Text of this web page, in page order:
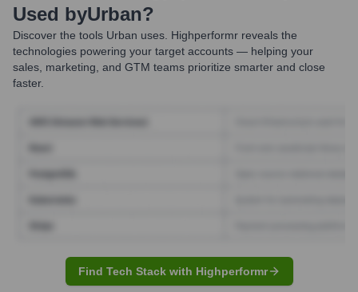
Used byUrban?
Discover the tools Urban uses. Highperformr reveals the
technologies powering your target accounts — helping your
sales, marketing, and GTM teams prioritize smarter and close
faster.
Find Tech Stack with Highperformr